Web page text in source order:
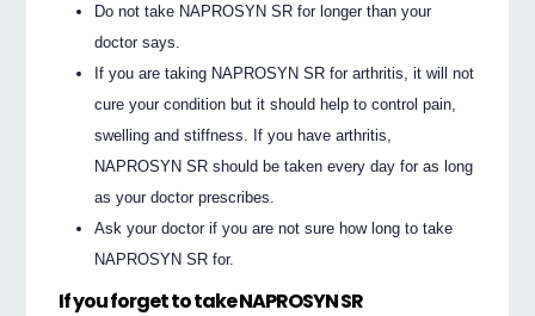
Do not take NAPROSYN SR for longer than your
doctor says.
If you are taking NAPROSYN SR for arthritis, it will not
cure your condition but it should help to control pain,
swelling and stiffness. If you have arthritis,
NAPROSYN SR should be taken every day for as long
as your doctor prescribes.
Ask your doctor if you are not sure how long to take
NAPROSYN SR for.
If you forget to take NAPROSYN SR